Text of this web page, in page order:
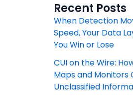
Recent Posts
When Detection
Speed, Your Data
You Win or Lose
CUI on the Wire:
Maps and Monitors
Unclassified